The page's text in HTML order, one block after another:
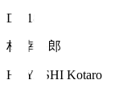
DF 18
林 幸多郎
HAYASHI Kotaro